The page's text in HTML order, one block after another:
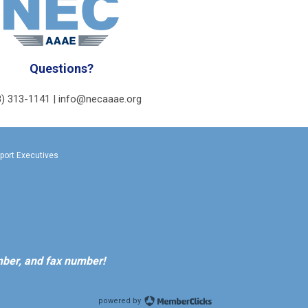
Questions?
313-1141 | info@necaaae.org
Executives
and fax number!
powered by